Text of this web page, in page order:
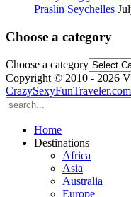
Praslin Seychelles
Choose a category
Choose a category
Copyright © 2010 - 2026
CrazySexyFunTraveler.com
Home
Destinations
Africa
Asia
Australia
Europe